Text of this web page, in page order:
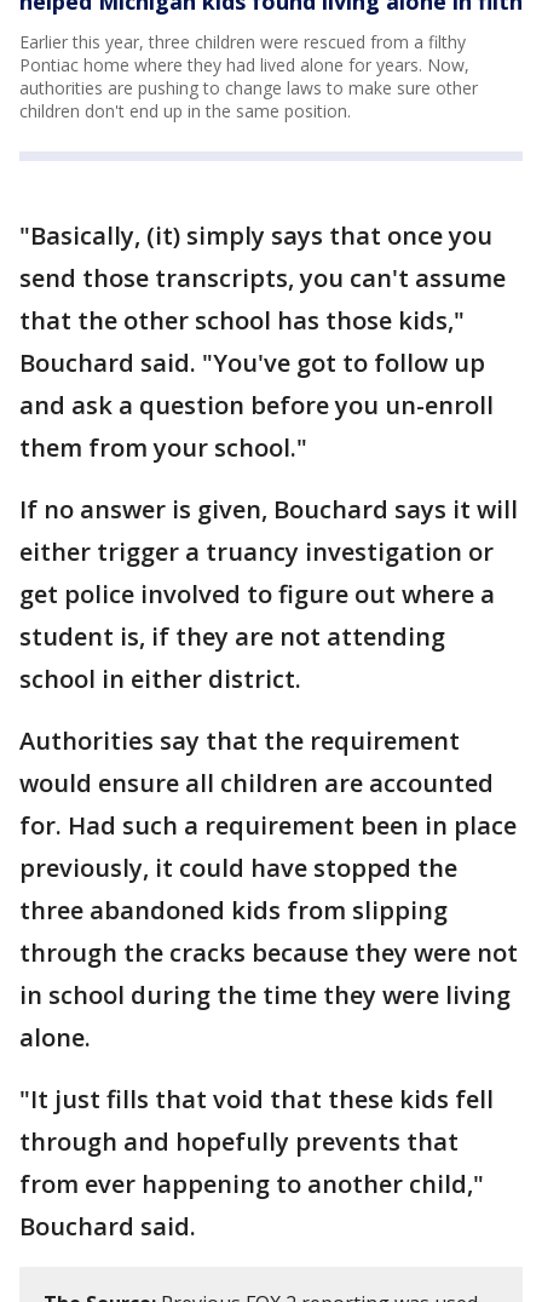
Earlier this year, three children were rescued from a filthy
Pontiac home where they had lived alone for years. Now,
authorities are pushing to change laws to make sure other
children don't end up in the same position.
"Basically, (it) simply says that once you
send those transcripts, you can't assume
that the other school has those kids,"
Bouchard said. "You've got to follow up
and ask a question before you un-enroll
them from your school."
If no answer is given, Bouchard says it will
either trigger a truancy investigation or
get police involved to figure out where a
student is, if they are not attending
school in either district.
Authorities say that the requirement
would ensure all children are accounted
for. Had such a requirement been in place
previously, it could have stopped the
three abandoned kids from slipping
through the cracks because they were not
in school during the time they were living
alone.
"It just fills that void that these kids fell
through and hopefully prevents that
from ever happening to another child,"
Bouchard said.